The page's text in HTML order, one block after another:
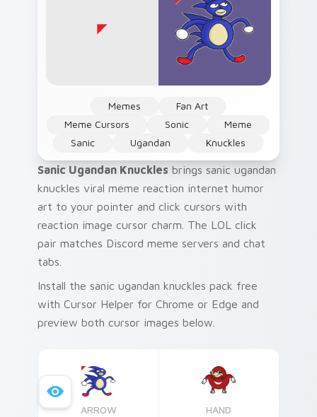
Memes
Fan Art
Meme Cursors
Sonic
Meme
Sanic
Ugandan Knuckles
Sanic Ugandan Knuckles brings sanic ugandan
knuckles viral meme reaction internet humor
art to your pointer and click cursors with
reaction image cursor charm. The LOL click
pair matches Discord meme servers and chat
tabs.
Install the sanic ugandan knuckles pack free
with Cursor Helper for Chrome or Edge and
preview both cursor images below.
ARROW HAND